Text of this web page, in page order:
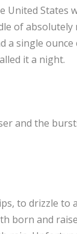
States
of absolutely
a single
it a night.
and the
to drizzle to
born and